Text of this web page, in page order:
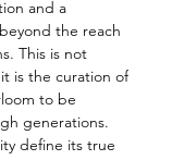
and a
the reach
This is not
is the curation of
to be
generations.
define its true